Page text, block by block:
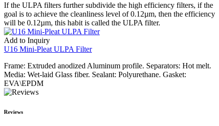
If the ULPA filters further subdivide the high efficiency filters, if the
goal is to achieve the cleanliness level of 0.12µm, then the efficiency
will be 0.12µm, this habit is called the ULPA filter.
Add to Inquiry
U16 Mini-Pleat ULPA Filter
Frame: Extruded anodized Aluminum profile. Separators: Hot melt.
Media: Wet-laid Glass fiber. Sealant: Polyurethane. Gasket:
EVA\EPDM
Reviews